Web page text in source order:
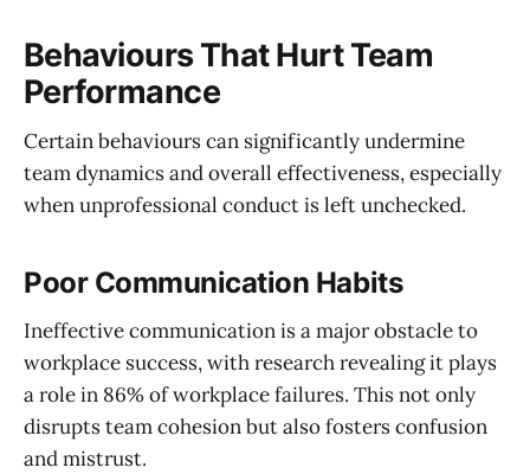
Behaviours That Hurt Team
Performance
Certain behaviours can significantly undermine
team dynamics and overall effectiveness, especially
when unprofessional conduct is left unchecked.
Poor Communication Habits
Ineffective communication is a major obstacle to
workplace success, with research revealing it plays
a role in 86% of workplace failures. This not only
disrupts team cohesion but also fosters confusion
and mistrust.